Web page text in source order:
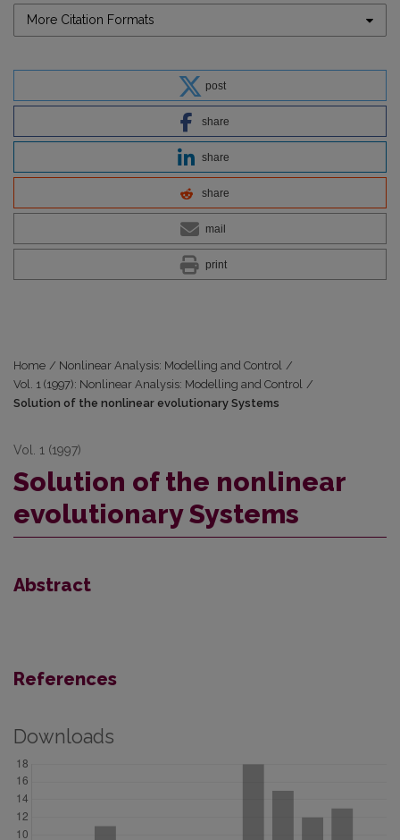
More Citation Formats
post
share
share
share
mail
print
Home / Nonlinear Analysis: Modelling and Control /
Vol. 1 (1997): Nonlinear Analysis: Modelling and Control /
Solution of the nonlinear evolutionary Systems
Vol. 1 (1997)
Solution of the nonlinear
evolutionary Systems
Abstract
References
Downloads